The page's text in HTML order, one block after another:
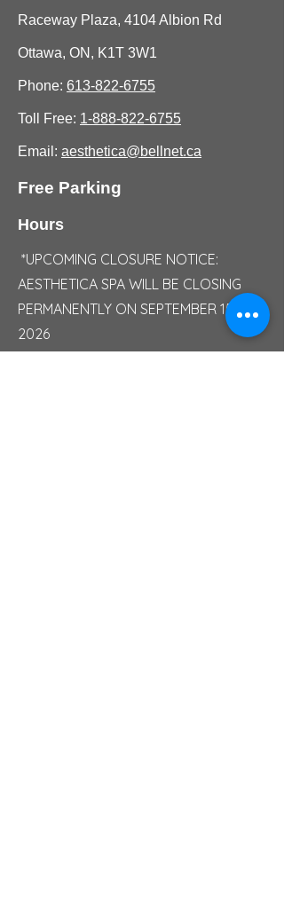
Raceway Plaza, 4104 Albion Rd
Ottawa, ON, K1T 3W1
Phone: 613-822-6755
Toll Free: 1-888-822-6755
Email: aesthetica@bellnet.ca
Free Parking
Hours
*UPCOMING CLOSURE NOTICE:
AESTHETICA SPA WILL BE CLOSING
PERMANENTLY ON SEPTEMBER 15,
2026
Monday/Sunday: Closed